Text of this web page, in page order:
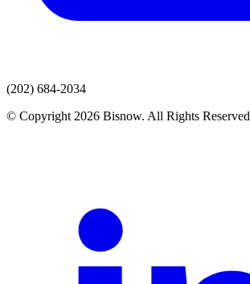
(202) 684-2034
© Copyright 2026 Bisnow. All Rights Reserved